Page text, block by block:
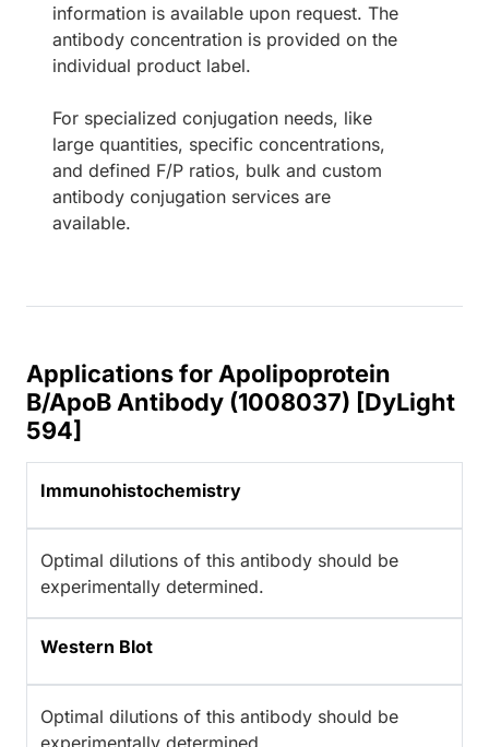
information is available upon request. The
antibody concentration is provided on the
individual product label.
For specialized conjugation needs, like
large quantities, specific concentrations,
and defined F/P ratios, bulk and custom
antibody conjugation services are
available.
Applications for Apolipoprotein
B/ApoB Antibody (1008037) [DyLight
594]
Immunohistochemistry
Optimal dilutions of this antibody should be
experimentally determined.
Western Blot
Optimal dilutions of this antibody should be
experimentally determined.